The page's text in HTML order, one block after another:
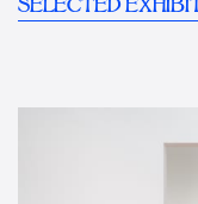
SELECTED